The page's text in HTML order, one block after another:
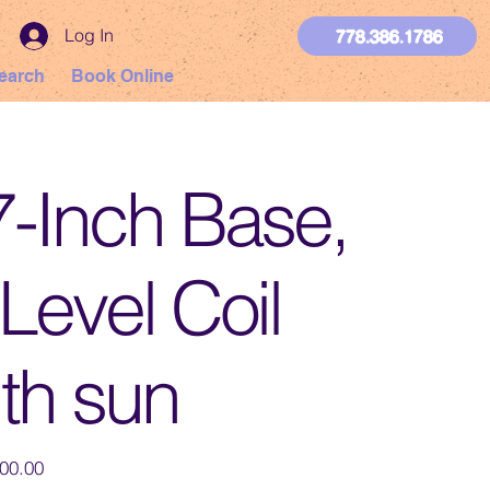
Book Online
Log In 778.386.1786
Inch Base,
Coil
sun